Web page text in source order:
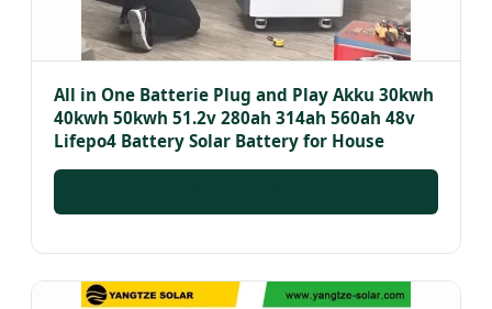
All in One Batterie Plug and Play Akku 30kwh
40kwh 50kwh 51.2v 280ah 314ah 560ah 48v
Lifepo4 Battery Solar Battery for House